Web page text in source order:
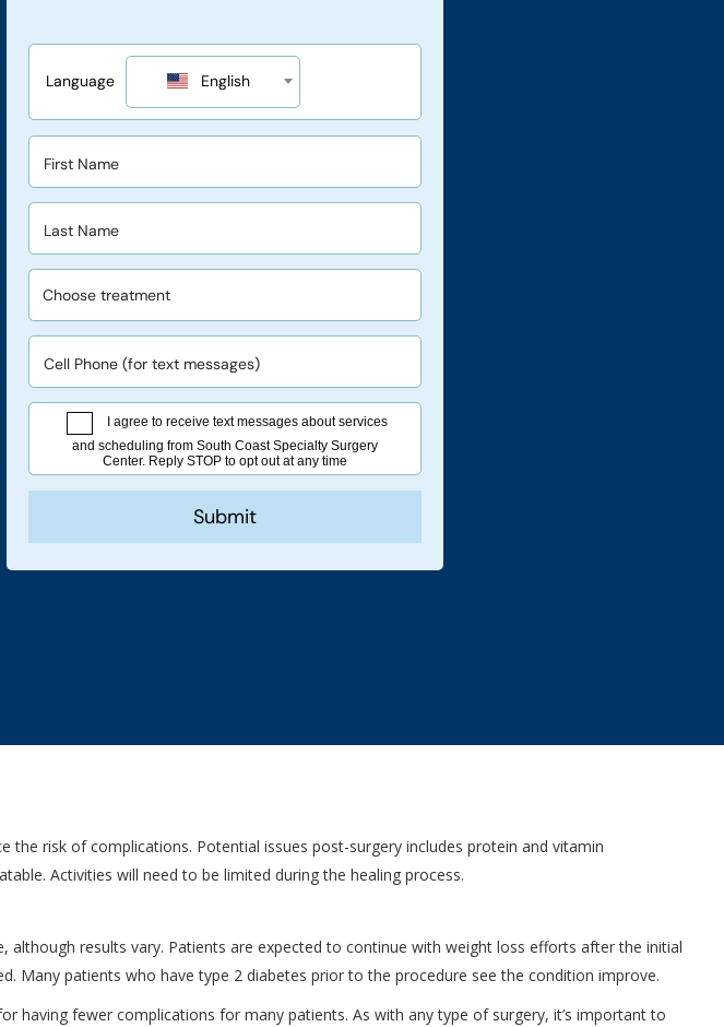
risk of complications. Potential issues post-surgery includes protein and vitamin
Activities will need to be limited during the healing process.
results vary. Patients are expected to continue with weight loss efforts after the initial
Many patients who have type 2 diabetes prior to the procedure see the condition improve.
having fewer complications for many patients. As with any type of surgery, it’s important to